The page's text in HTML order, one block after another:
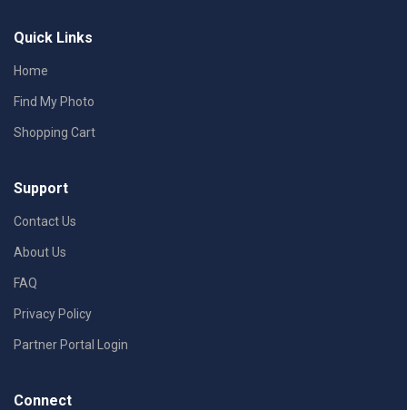
Quick Links
Home
Find My Photo
Shopping Cart
Support
Contact Us
About Us
FAQ
Privacy Policy
Partner Portal Login
Connect